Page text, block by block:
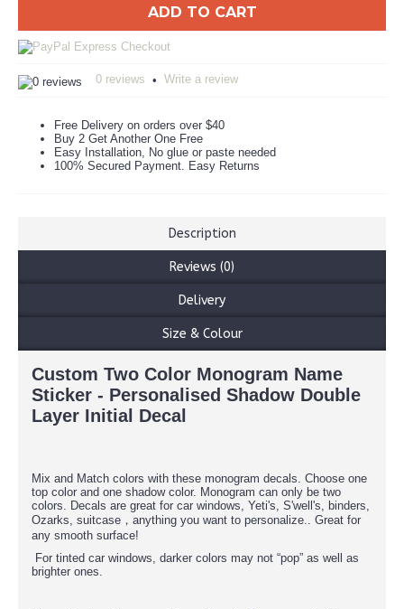
ADD TO CART
0 reviews • Write a review
Free Delivery on orders over $40
Buy 2 Get Another One Free
Easy Installation, No glue or paste needed
100% Secured Payment. Easy Returns
Description
Reviews (0)
Delivery
Size & Colour
Custom Two Color Monogram Name
Sticker - Personalised Shadow Double
Layer Initial Decal
Mix and Match colors with these monogram decals. Choose one
top color and one shadow color. Monogram can only be two
colors. Decals are great for car windows, Yeti's, S'well's, binders,
Ozarks, suitcase，anything you want to personalize.. Great for
any smooth surface!
For tinted car windows, darker colors may not “pop” as well as
brighter ones.